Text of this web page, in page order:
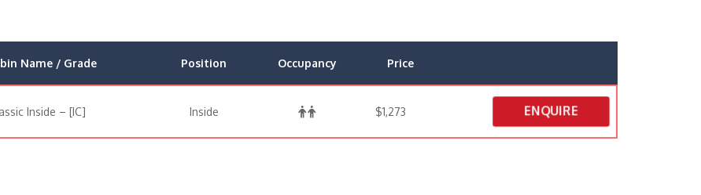
Name / Grade Position Occupancy Price
Inside – [IC] Inside $1,273 ENQUIRE